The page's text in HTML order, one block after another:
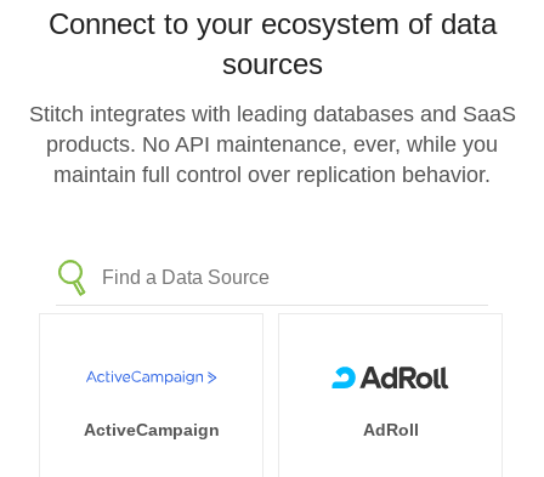
Connect to your ecosystem of data
sources
Stitch integrates with leading databases and SaaS
products. No API maintenance, ever, while you
maintain full control over replication behavior.
ActiveCampaign AdRoll